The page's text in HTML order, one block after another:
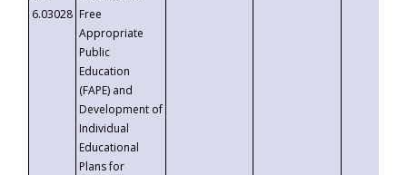
6.03028 Free
Appropriate
Public
Education
(FAPE) and
Development of
Individual
Educational
Plans for